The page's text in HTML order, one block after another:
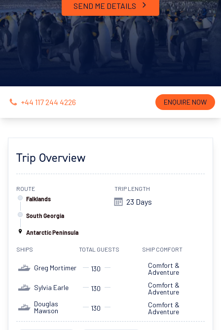
SEND ME DETAILS
+44 117 244 4226 ENQUIRE NOW
Trip Overview
ROUTE
Falklands
South Georgia
Antarctic Peninsula
TRIP LENGTH
23 Days
SHIPS TOTAL GUESTS SHIP COMFORT
Greg Mortimer 130
Comfort &
Adventure
Sylvia Earle
130
Comfort &
Adventure
Douglas
Mawson
130
Comfort &
Adventure